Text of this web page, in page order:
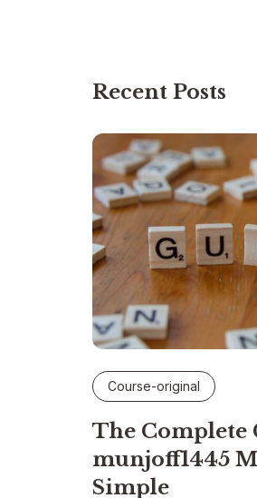
Recent Posts
Course-original
The Complete
munjoff1445
Simple